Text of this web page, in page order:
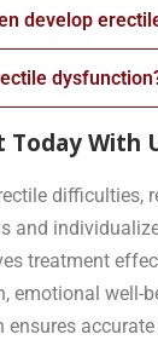
develop
With
and
treatment
emotional well-
ensures